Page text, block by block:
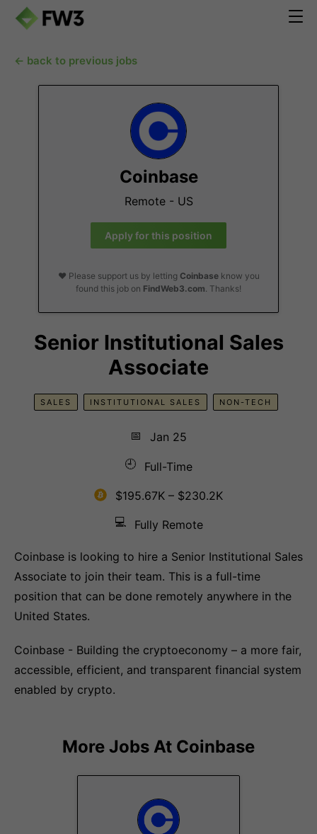
← back to previous jobs
Coinbase
Remote - US
Apply for this position
❤️ Please support us by letting Coinbaseknow you
found this job on FindWeb3.com. Thanks!
Senior Institutional Sales
Associate
SALES INSTITUTIONAL SALES NON-TECH
📅
Jan 25
🕘
Full-Time
$195.67K – $230.2K
💻
Fully Remote
Coinbase is looking to hire a Senior Institutional Sales
Associate to join their team. This is a full-time
position that can be done remotely anywhere in the
United States.
Coinbase - Building the cryptoeconomy – a more fair,
accessible, efficient, and transparent financial system
enabled by crypto.
More Jobs At Coinbase